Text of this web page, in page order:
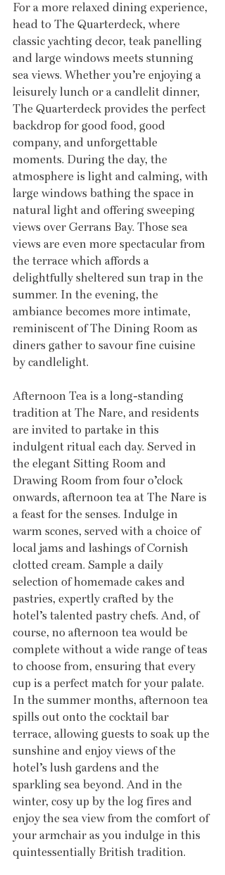
For a more relaxed dining experience,
head to The Quarterdeck, where
classic yachting decor, teak panelling
and large windows meets stunning
sea views. Whether you’re enjoying a
leisurely lunch or a candlelit dinner,
The Quarterdeck provides the perfect
backdrop for good food, good
company, and unforgettable
moments. During the day, the
atmosphere is light and calming, with
large windows bathing the space in
natural light and offering sweeping
views over Gerrans Bay. Those sea
views are even more spectacular from
the terrace which affords a
delightfully sheltered sun trap in the
summer. In the evening, the
ambiance becomes more intimate,
reminiscent of The Dining Room as
diners gather to savour fine cuisine
by candlelight.
Afternoon Tea is a long-standing
tradition at The Nare, and residents
are invited to partake in this
indulgent ritual each day. Served in
the elegant Sitting Room and
Drawing Room from four o’clock
onwards, afternoon tea at The Nare is
a feast for the senses. Indulge in
warm scones, served with a choice of
local jams and lashings of Cornish
clotted cream. Sample a daily
selection of homemade cakes and
pastries, expertly crafted by the
hotel’s talented pastry chefs. And, of
course, no afternoon tea would be
complete without a wide range of teas
to choose from, ensuring that every
cup is a perfect match for your palate.
In the summer months, afternoon tea
spills out onto the cocktail bar
terrace, allowing guests to soak up the
sunshine and enjoy views of the
hotel’s lush gardens and the
sparkling sea beyond. And in the
winter, cosy up by the log fires and
enjoy the sea view from the comfort of
your armchair as you indulge in this
quintessentially British tradition.